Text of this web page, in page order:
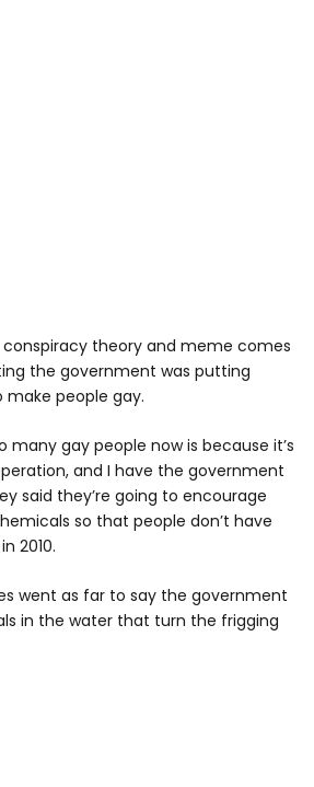
conspiracy theory and meme comes
the government was putting
people gay.
many gay people now is because it’s
and I have the government
said they’re going to encourage
so that people don’t have
in 2010.
went as far to say the government
in the water that turn the frigging